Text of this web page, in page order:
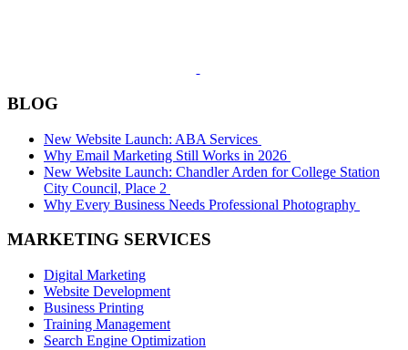
BLOG
New Website Launch: ABA Services
Why Email Marketing Still Works in 2026
New Website Launch: Chandler Arden for College Station
City Council, Place 2
Why Every Business Needs Professional Photography
MARKETING SERVICES
Digital Marketing
Website Development
Business Printing
Training Management
Search Engine Optimization